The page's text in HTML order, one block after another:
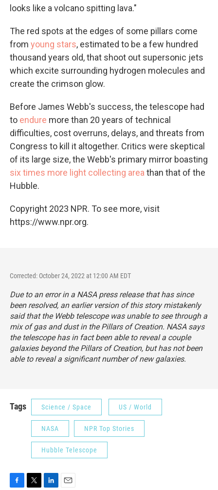
looks like a volcano spitting lava."
The red spots at the edges of some pillars come
from young stars, estimated to be a few hundred
thousand years old, that shoot out supersonic jets
which excite surrounding hydrogen molecules and
create the crimson glow.
Before James Webb's success, the telescope had
to endure more than 20 years of technical
difficulties, cost overruns, delays, and threats from
Congress to kill it altogether. Critics were skeptical
of its large size, the Webb's primary mirror boasting
six times more light collecting areathan that of the
Hubble.
Copyright 2023 NPR. To see more, visit
https://www.npr.org.
Corrected: October 24, 2022 at 12:00 AM EDT
Due to an error in a NASA press release that has since
been resolved, an earlier version of this story mistakenly
said that the Webb telescope was unable to see through a
mix of gas and dust in the Pillars of Creation. NASA says
the telescope has in fact been able to reveal a couple
galaxies beyond the Pillars of Creation, but has not been
able to reveal a significant number of new galaxies.
Tags Science / Space US / World
NASA NPR Top Stories
Hubble Telescope